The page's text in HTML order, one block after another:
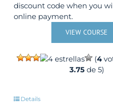
discount code when you
online payment.
VIEW COURSE
(4
3.75de 5)
Details